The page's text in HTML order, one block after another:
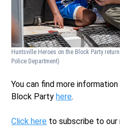
Huntsville Heroes on the Block Party
Police Department)
You can find more
Block Partyhere.
Click here to subscribe to